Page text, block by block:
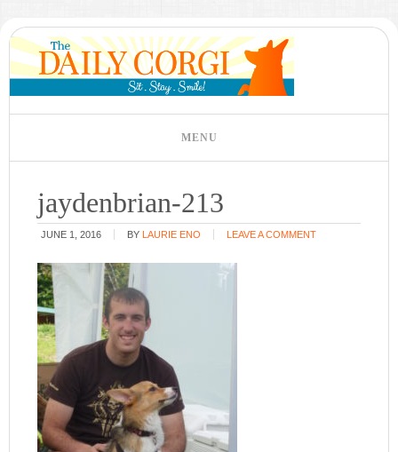
jaydenbrian-213
JUNE 1, 2016 BY LAURIE ENO LEAVE A COMMENT